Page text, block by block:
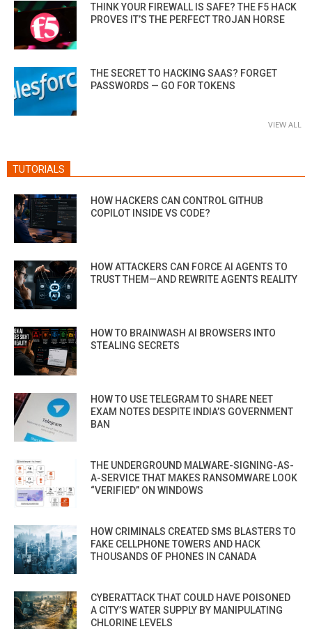
THINK YOUR FIREWALL IS SAFE? THE F5 HACK
PROVES IT’S THE PERFECT TROJAN HORSE
THE SECRET TO HACKING SAAS? FORGET
PASSWORDS — GO FOR TOKENS
VIEW ALL
TUTORIALS
HOW HACKERS CAN CONTROL GITHUB
COPILOT INSIDE VS CODE?
HOW ATTACKERS CAN FORCE AI AGENTS TO
TRUST THEM—AND REWRITE AGENTS REALITY
HOW TO BRAINWASH AI BROWSERS INTO
STEALING SECRETS
HOW TO USE TELEGRAM TO SHARE NEET
EXAM NOTES DESPITE INDIA’S GOVERNMENT
BAN
THE UNDERGROUND MALWARE-SIGNING-AS-
A-SERVICE THAT MAKES RANSOMWARE LOOK
“VERIFIED” ON WINDOWS
HOW CRIMINALS CREATED SMS BLASTERS TO
FAKE CELLPHONE TOWERS AND HACK
THOUSANDS OF PHONES IN CANADA
CYBERATTACK THAT COULD HAVE POISONED
A CITY’S WATER SUPPLY BY MANIPULATING
CHLORINE LEVELS